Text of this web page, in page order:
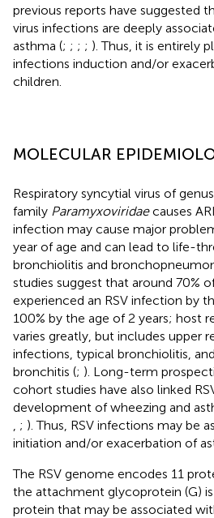
previous reports have suggested
virus infections are deeply
asthma (; ; ; ; ). Thus, it is entirely
infections induction and/or
children.
MOLECULAR
Respiratory syncytial virus of genus
family Paramyxoviridaecauses
infection may cause major
year of age and can lead to life-
bronchiolitis and
studies suggest that around 70%
experienced an RSV infection by
100% by the age of 2 years; host
varies greatly, but includes upper
infections, typical bronchiolitis,
bronchitis (; ). Long-term
cohort studies have also linked
development of wheezing and
; ). Thus, RSV infections may be
initiation and/or exacerbation of
The RSV genome encodes 11
the attachment glycoprotein (G)
protein that may be associated